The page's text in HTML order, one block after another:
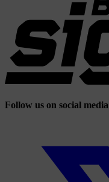
Follow us on social media